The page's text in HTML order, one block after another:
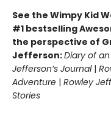
See the Wimpy Kid
#1 bestselling
the perspective of
Jefferson:Diary of
Jefferson’s Journal|
Adventure | Rowley
Stories